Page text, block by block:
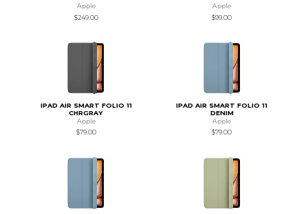
Apple
$249.00
Apple
$99.00
IPAD AIR SMART FOLIO 11
CHRGRAY
Apple
$79.00
IPAD AIR SMART FOLIO 11
DENIM
Apple
$79.00